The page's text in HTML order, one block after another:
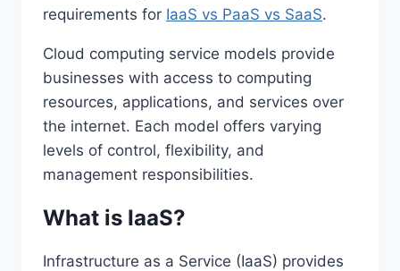
requirements for IaaS vs PaaS vs SaaS.
Cloud computing service models provide
businesses with access to computing
resources, applications, and services over
the internet. Each model offers varying
levels of control, flexibility, and
management responsibilities.
What is IaaS?
Infrastructure as a Service (IaaS) provides